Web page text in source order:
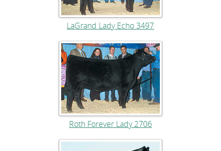
LaGrand Lady Echo 3497
Roth Forever Lady 2706